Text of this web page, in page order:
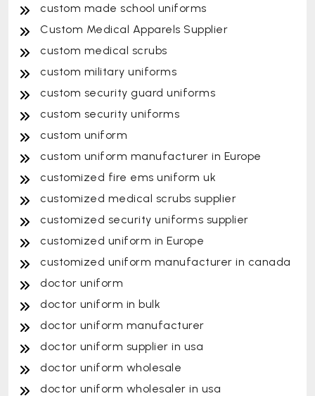
custom made school uniforms
Custom Medical Apparels Supplier
custom medical scrubs
custom military uniforms
custom security guard uniforms
custom security uniforms
custom uniform
custom uniform manufacturer in Europe
customized fire ems uniform uk
customized medical scrubs supplier
customized security uniforms supplier
customized uniform in Europe
customized uniform manufacturer in canada
doctor uniform
doctor uniform in bulk
doctor uniform manufacturer
doctor uniform supplier in usa
doctor uniform wholesale
doctor uniform wholesaler in usa